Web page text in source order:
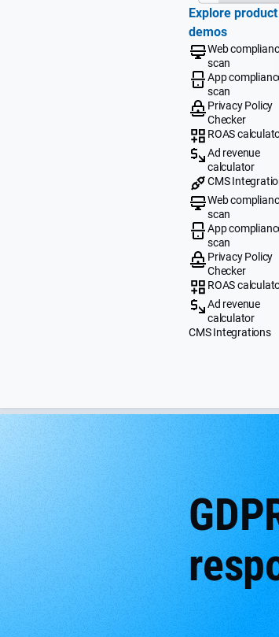
Explore product
demos
Web
scan
App
scan
Privacy Policy
Checker
ROAS
Ad revenue
calculator
CMS
Web
scan
App
scan
Privacy Policy
Checker
ROAS
Ad revenue
calculator
CMS Integrations